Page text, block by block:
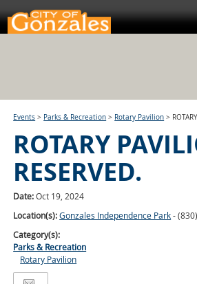
Events > Parks & Recreation > Rotary Pavilion >
ROTARY
RESERVED.
Date:Oct 19, 2024
Location(s):Gonzales Independence Park-
Category(s):
Parks & Recreation
Rotary Pavilion